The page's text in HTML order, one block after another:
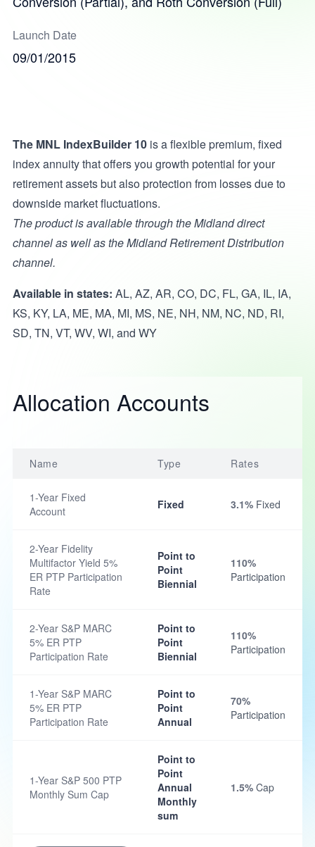
Launch Date
09/01/2015
The MNL IndexBuilder 10is a flexible premium, fixed
index annuity that offers you growth potential for your
retirement assets but also protection from losses due to
downside market fluctuations.
The product is available through the Midland direct
channel as well as the Midland Retirement Distribution
channel.
Available in states: AL, AZ, AR, CO, DC, FL, GA, IL, IA,
KS, KY, LA, ME, MA, MI, MS, NE, NH, NM, NC, ND, RI,
SD, TN, VT, WV, WI, and WY
Allocation Accounts
Name Type Rates
1-Year Fixed
Account
Fixed 3.1% Fixed
2-Year Fidelity
Multifactor Yield 5%
ER PTP Participation
Rate
Point to
Point
Biennial
110%
Participation
2-Year S&P MARC
5% ER PTP
Participation Rate
Point to
Point
Biennial
110%
Participation
1-Year S&P MARC
5% ER PTP
Participation Rate
Point to
Point
Annual
70%
Participation
1-Year S&P 500 PTP
Monthly Sum Cap
Point to
Point
Annual
Monthly
sum
1.5% Cap